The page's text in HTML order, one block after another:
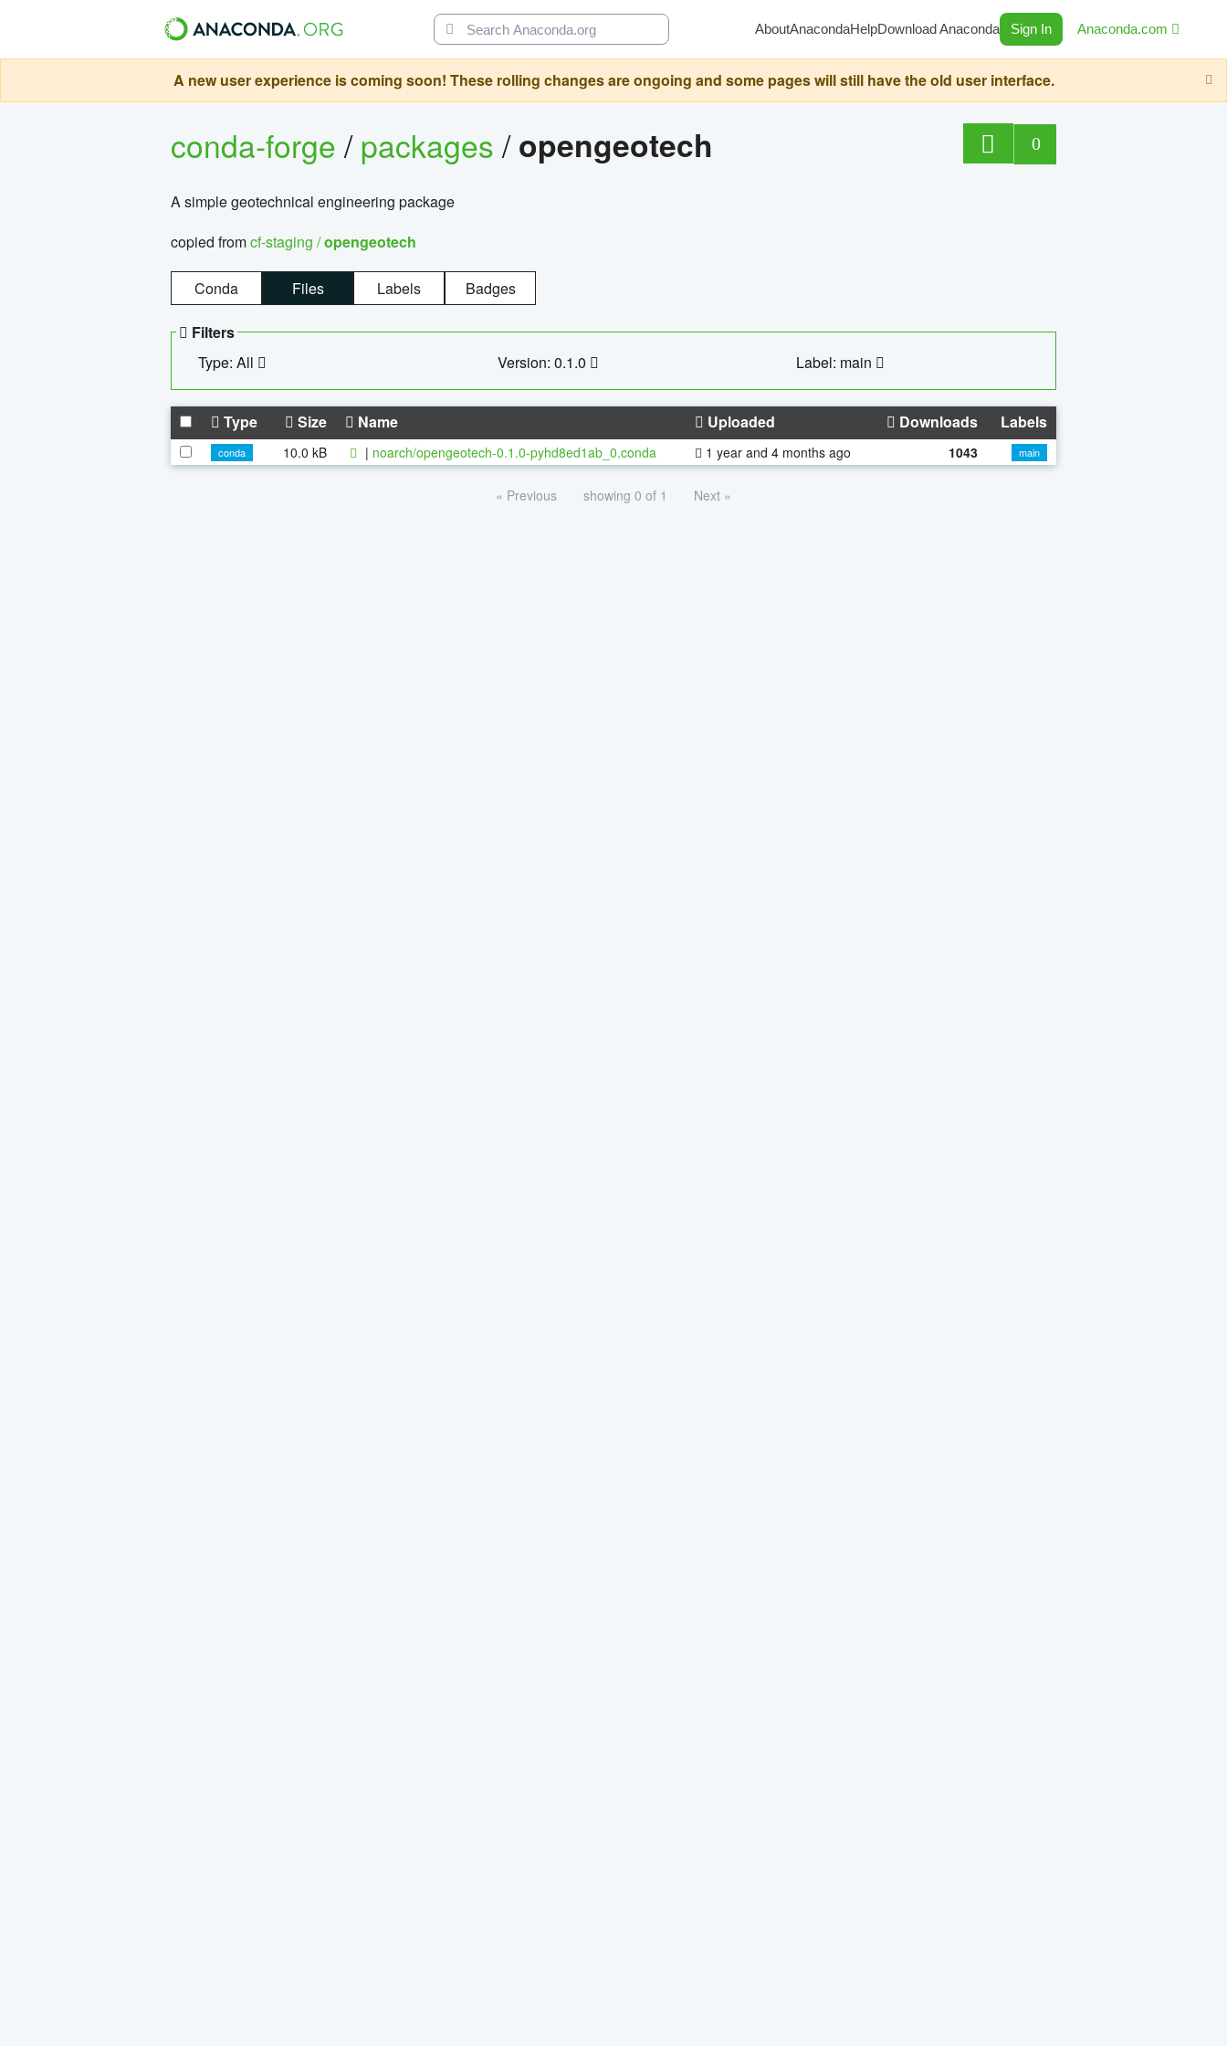
AboutAnacondaHelpDownload Anaconda Sign In Anaconda.com
A new user experience is coming soon! These rolling changes are ongoing and some pages will still have the old user interface.
conda-forge/packages/opengeotech 0
A simple geotechnical engineering package
copied fromcf-staging /opengeotech
Conda Files Labels Badges
Filters
Type: All
Version: 0.1.0 Label: main
Type Size Name Uploaded Downloads Labels
conda 10.0 kB | noarch/opengeotech-0.1.0-pyhd8ed1ab_0.conda 1 year and 4 months ago 1043 main
« Previous showing 0 of 1 Next »